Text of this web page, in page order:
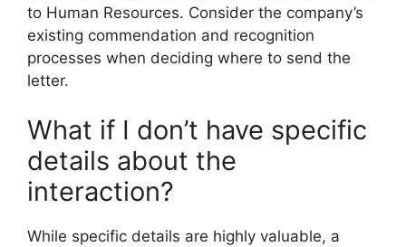
to Human Resources. Consider the company’s
existing commendation and recognition
processes when deciding where to send the
letter.
What if I don’t have specific
details about the
interaction?
While specific details are highly valuable, a